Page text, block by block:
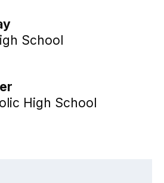
School
High School